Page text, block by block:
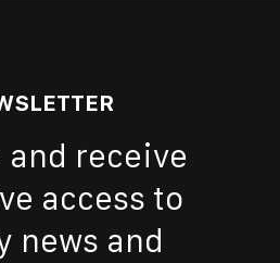
and receive
access to
news and